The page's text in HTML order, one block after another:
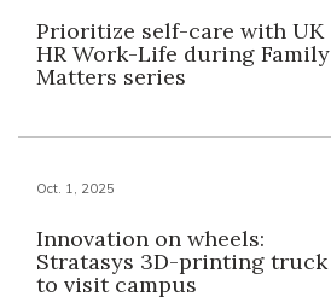
Prioritize self-care with UK
HR Work-Life during Family
Matters series
Oct. 1, 2025
Innovation on wheels:
Stratasys 3D-printing truck
to visit campus